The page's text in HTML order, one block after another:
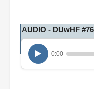
AUDIO - DUwHF
0:00